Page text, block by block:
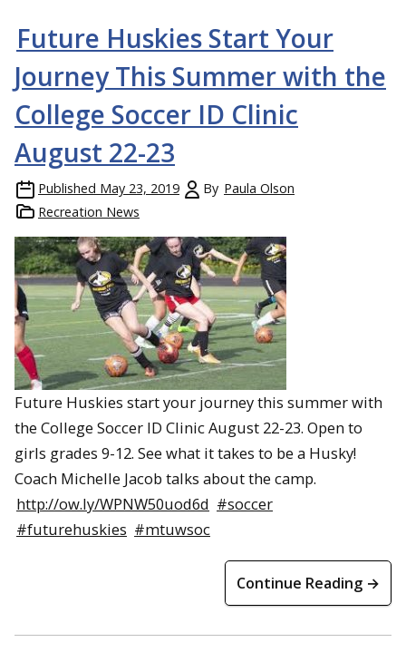
Future Huskies Start Your
Journey This Summer with the
College Soccer ID Clinic
August 22-23
Published May 23, 2019 By Paula Olson
Recreation News
Future Huskies start your journey this summer with
the College Soccer ID Clinic August 22-23. Open to
girls grades 9-12. See what it takes to be a Husky!
Coach Michelle Jacob talks about the camp.
http://ow.ly/WPNW50uod6d #soccer
#futurehuskies #mtuwsoc
Continue Reading →